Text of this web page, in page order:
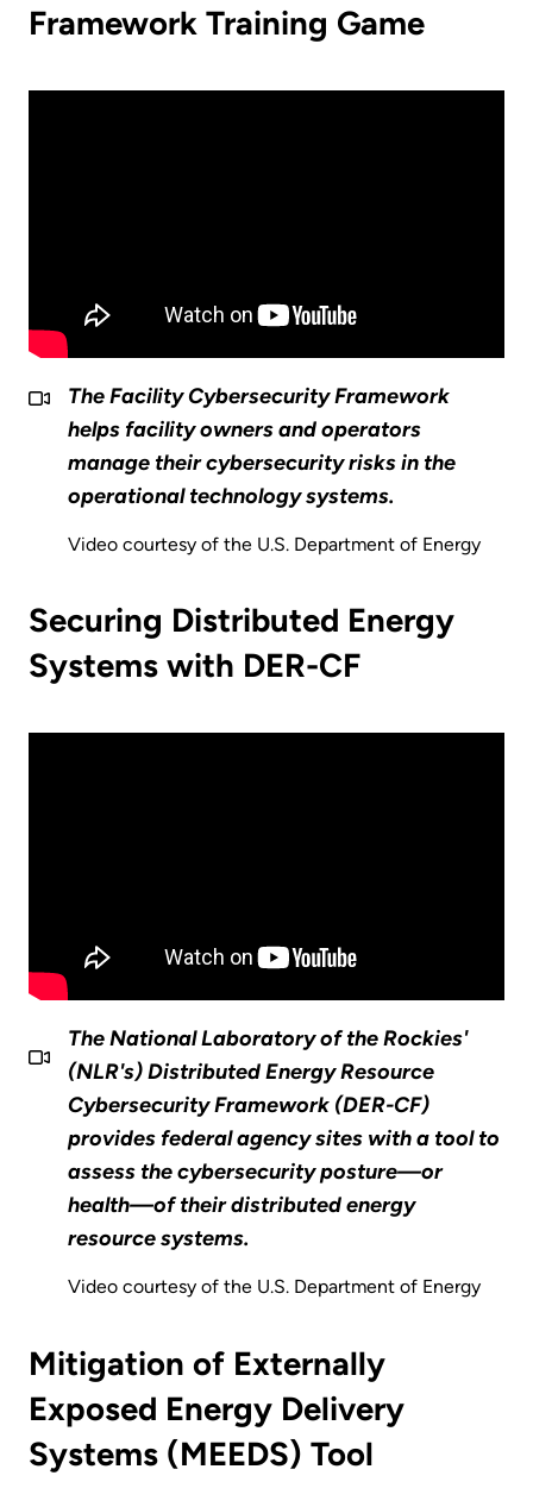
Framework Training Game
The Facility Cybersecurity Framework
helps facility owners and operators
manage their cybersecurity risks in the
operational technology systems.
Video courtesy of the U.S. Department of Energy
Securing Distributed Energy
Systems with DER-CF
The National Laboratory of the Rockies'
(NLR's) Distributed Energy Resource
Cybersecurity Framework (DER-CF)
provides federal agency sites with a tool to
assess the cybersecurity posture—or
health—of their distributed energy
resource systems.
Video courtesy of the U.S. Department of Energy
Mitigation of Externally
Exposed Energy Delivery
Systems (MEEDS) Tool